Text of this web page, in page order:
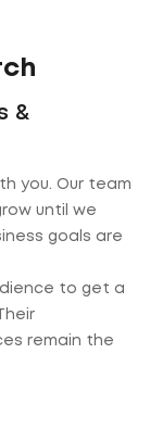
&
you. Our team
until we
goals are
to get a
remain the